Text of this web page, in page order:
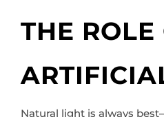
THE ROLE
Natural light is always